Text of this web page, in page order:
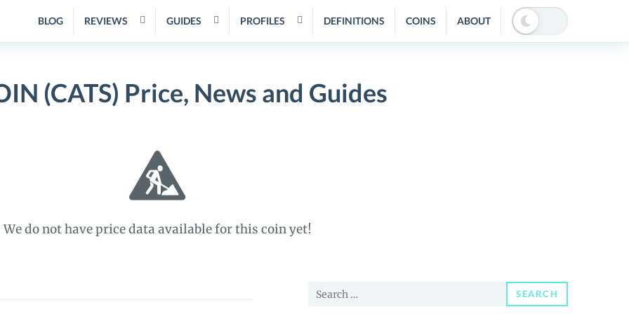
BLOG REVIEWS GUIDES PROFILES DEFINITIONS COINS ABOUT
(CATS) Price, News and Guides
We do not have price data available for this coin yet!
Search
SEARCH